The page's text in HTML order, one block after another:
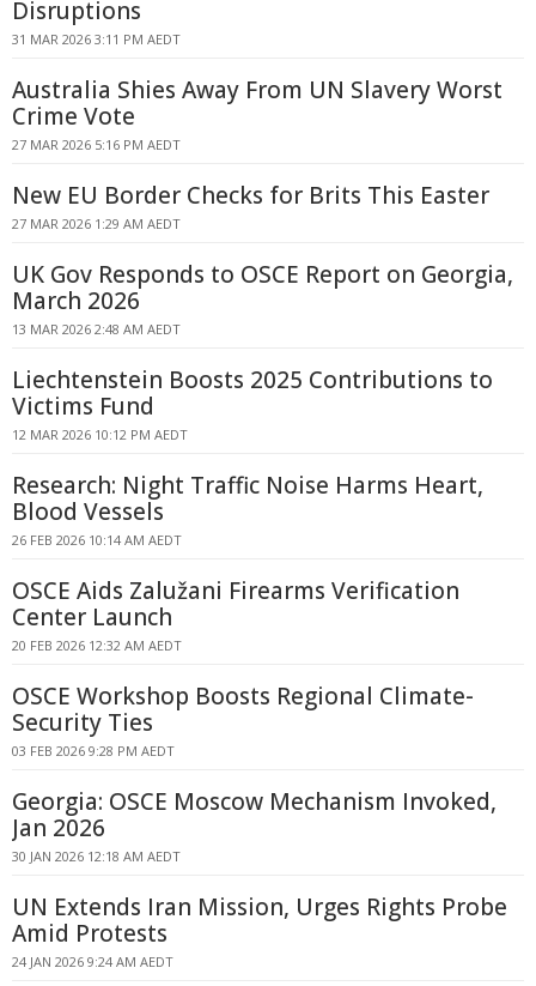
Disruptions
31 MAR 2026 3:11 PM AEDT
Australia Shies Away From UN Slavery Worst
Crime Vote
27 MAR 2026 5:16 PM AEDT
New EU Border Checks for Brits This Easter
27 MAR 2026 1:29 AM AEDT
UK Gov Responds to OSCE Report on Georgia,
March 2026
13 MAR 2026 2:48 AM AEDT
Liechtenstein Boosts 2025 Contributions to
Victims Fund
12 MAR 2026 10:12 PM AEDT
Research: Night Traffic Noise Harms Heart,
Blood Vessels
26 FEB 2026 10:14 AM AEDT
OSCE Aids Zalužani Firearms Verification
Center Launch
20 FEB 2026 12:32 AM AEDT
OSCE Workshop Boosts Regional Climate-
Security Ties
03 FEB 2026 9:28 PM AEDT
Georgia: OSCE Moscow Mechanism Invoked,
Jan 2026
30 JAN 2026 12:18 AM AEDT
UN Extends Iran Mission, Urges Rights Probe
Amid Protests
24 JAN 2026 9:24 AM AEDT